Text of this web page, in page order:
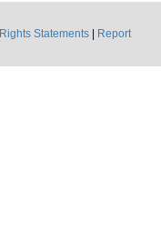
Rights Statements
Report